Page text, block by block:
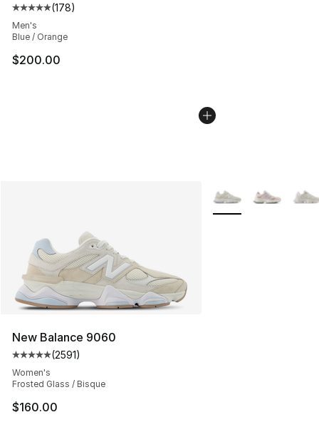
Average customer rating - [5 out of 5 stars], 178
(178)
Men's
Blue / Orange
$200.00
New Balance 9060
Average customer rating - [5 out of 5 stars], 2591
(2591)
Women's
Frosted Glass / Bisque
$160.00
More Colors